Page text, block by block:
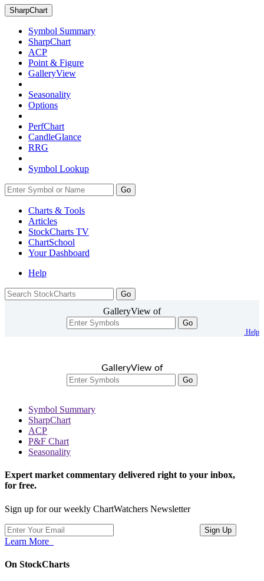
SharpChart
Symbol Summary
SharpChart
ACP
Point & Figure
GalleryView
Seasonality
Options
PerfChart
CandleGlance
RRG
Symbol Lookup
Go
Charts & Tools
Articles
StockCharts TV
ChartSchool
YourDashboard
Help
GalleryView of
Go
Help
GalleryView of
Go
Symbol Summary
SharpChart
ACP
P&F Chart
Seasonality
Expert market commentary delivered right to your inbox,
for free.
Sign up for our weekly ChartWatchers Newsletter
Learn More
On StockCharts